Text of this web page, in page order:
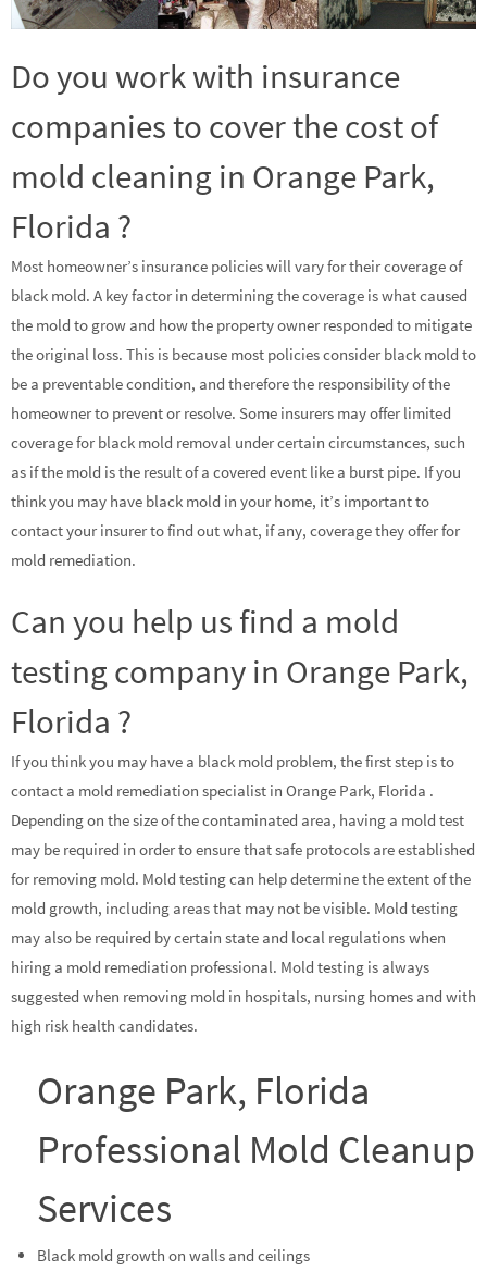
Do you work with insurance
companies to cover the cost of
mold cleaning in Orange Park,
Florida ?
Most homeowner’s insurance policies will vary for their coverage of
black mold. A key factor in determining the coverage is what caused
the mold to grow and how the property owner responded to mitigate
the original loss. This is because most policies consider black mold to
be a preventable condition, and therefore the responsibility of the
homeowner to prevent or resolve. Some insurers may offer limited
coverage for black mold removal under certain circumstances, such
as if the mold is the result of a covered event like a burst pipe. If you
think you may have black mold in your home, it’s important to
contact your insurer to find out what, if any, coverage they offer for
mold remediation.
Can you help us find a mold
testing company in Orange Park,
Florida ?
If you think you may have a black mold problem, the first step is to
contact a mold remediation specialist in Orange Park, Florida .
Depending on the size of the contaminated area, having a mold test
may be required in order to ensure that safe protocols are established
for removing mold. Mold testing can help determine the extent of the
mold growth, including areas that may not be visible. Mold testing
may also be required by certain state and local regulations when
hiring a mold remediation professional. Mold testing is always
suggested when removing mold in hospitals, nursing homes and with
high risk health candidates.
Orange Park, Florida
Professional Mold Cleanup
Services
Black mold growth on walls and ceilings